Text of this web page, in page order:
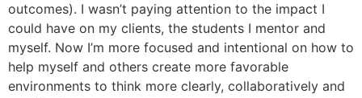
outcomes). I wasn’t paying attention to the impact I
could have on my clients, the students I mentor and
myself. Now I’m more focused and intentional on how to
help myself and others create more favorable
environments to think more clearly, collaboratively and